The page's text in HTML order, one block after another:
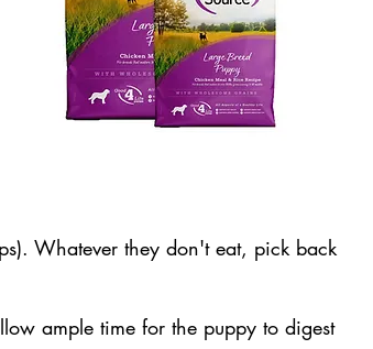
Whatever they don't eat, pick back
ample time for the puppy to digest